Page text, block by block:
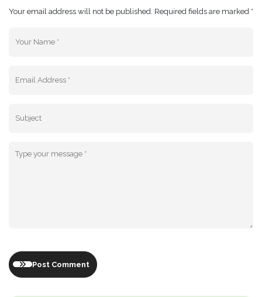
Your email address will not be published. Required fields are marked *
Post Comment